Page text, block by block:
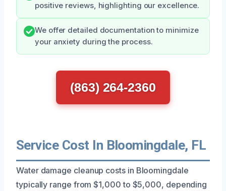
positive reviews, highlighting our excellence.
We offer detailed documentation to minimize
your anxiety during the process.
(863) 264-2360
Service Cost In Bloomingdale, FL
Water damage cleanup costs in Bloomingdale
typically range from $1,000 to $5,000, depending